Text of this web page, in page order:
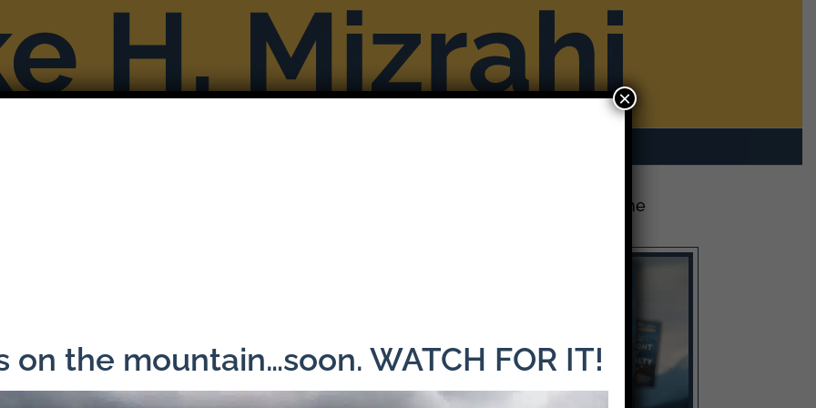
The Latest Release: The
the mountain…soon. WATCH FOR IT!
×